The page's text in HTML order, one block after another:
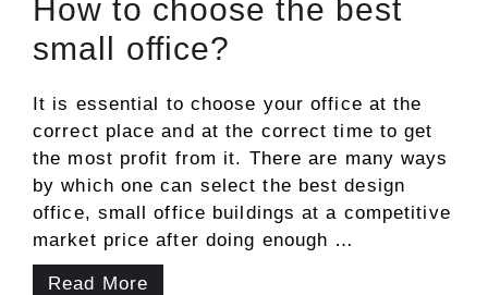
How to choose the best
small office?
It is essential to choose your office at the
correct place and at the correct time to get
the most profit from it. There are many ways
by which one can select the best design
office, small office buildings at a competitive
market price after doing enough …
Read More